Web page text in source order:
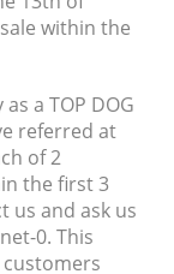
within the
a TOP DOG
referred at
of 2
the first 3
us and ask us
0. This